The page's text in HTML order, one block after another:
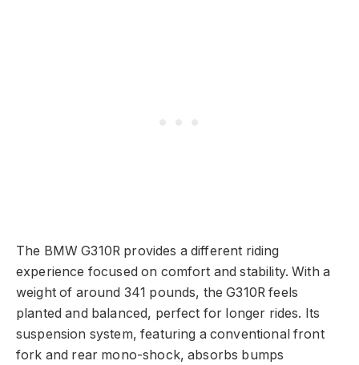
The BMW G310R provides a different riding
experience focused on comfort and stability. With a
weight of around 341 pounds, the G310R feels
planted and balanced, perfect for longer rides. Its
suspension system, featuring a conventional front
fork and rear mono-shock, absorbs bumps